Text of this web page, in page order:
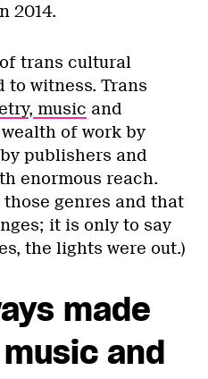
2014.
trans cultural
to witness. Trans
, music and
of work by
publishers and
enormous reach.
those genres and that
it is only to say
the lights were out.)
made
and